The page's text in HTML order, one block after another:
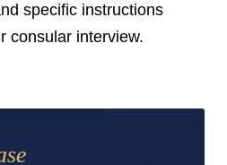
specific instructions
consular interview.